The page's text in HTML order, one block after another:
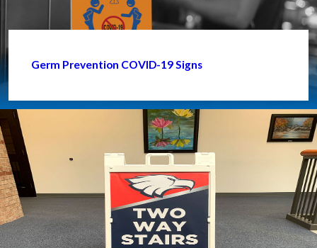
Germ Prevention COVID-19 Signs